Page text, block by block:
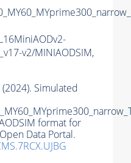
v2/MINIAODSIM,
Simulated
format for
Data Portal.